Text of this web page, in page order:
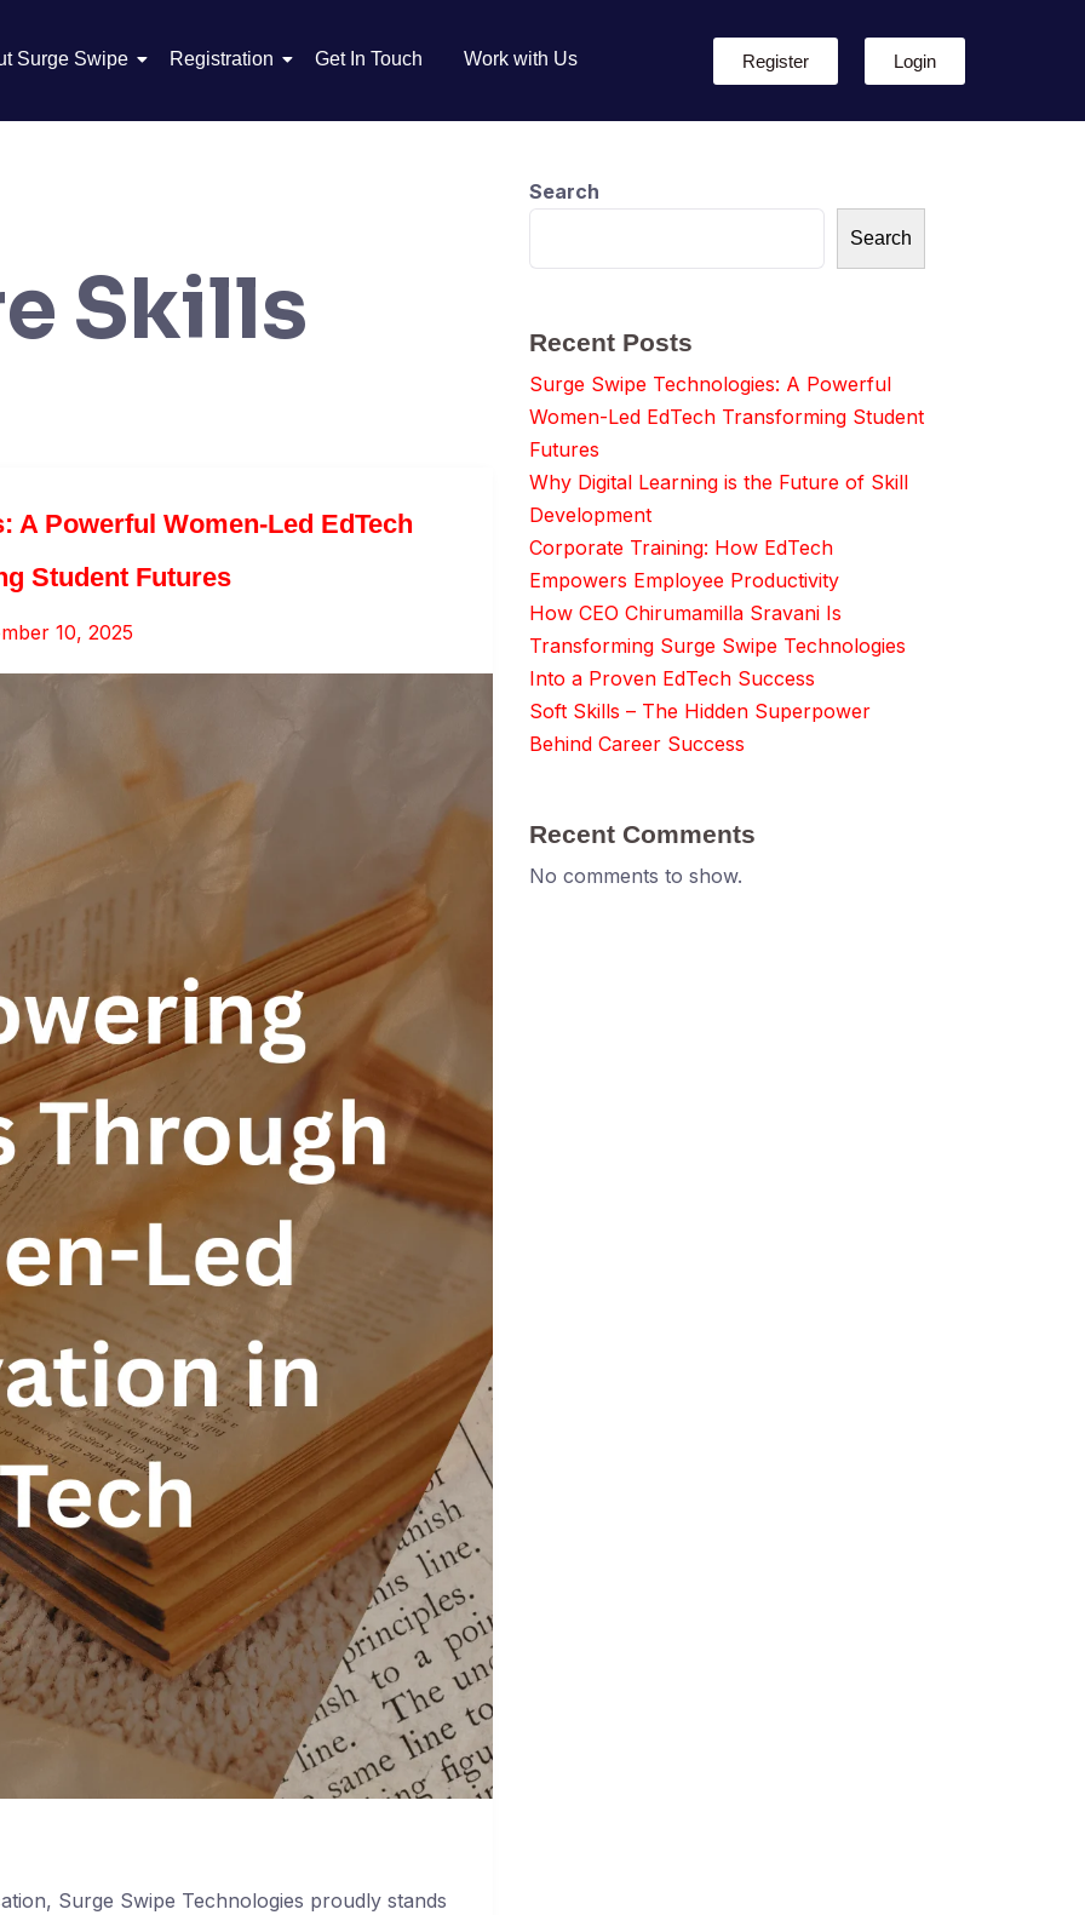
Surge Swipe Registration Get In Touch Work with Us Register Login
Skills
A Powerful Women-Led EdTech
Student Futures
10, 2025
Surge Swipe Technologies proudly stands
Search
Search
Recent Posts
Surge Swipe Technologies: A Powerful
Women-Led EdTech Transforming Student
Futures
Why Digital Learning is the Future of Skill
Development
Corporate Training: How EdTech
Empowers Employee Productivity
How CEO Chirumamilla Sravani Is
Transforming Surge Swipe Technologies
Into a Proven EdTech Success
Soft Skills – The Hidden Superpower
Behind Career Success
Recent Comments
No comments to show.